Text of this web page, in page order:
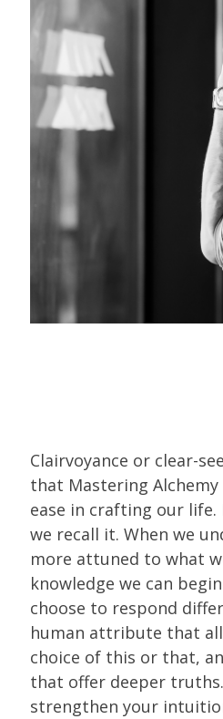
Clairvoyance or clear-
that Mastering
ease in crafting our life.
we recall it. When we
more attuned to what
knowledge we can
choose to respond
human attribute that
choice of this or that,
that offer deeper truths.
strengthen your